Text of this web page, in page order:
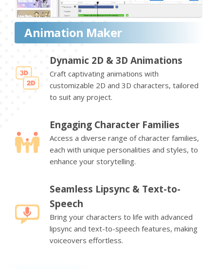
Animation Maker
Dynamic 2D & 3D Animations
Craft captivating animations with
customizable 2D and 3D characters, tailored
to suit any project.
Engaging Character Families
Access a diverse range of character families,
each with unique personalities and styles, to
enhance your storytelling.
Seamless Lipsync & Text-to-
Speech
Bring your characters to life with advanced
lipsync and text-to-speech features, making
voiceovers effortless.